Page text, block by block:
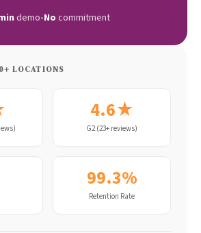
demo•No commitment
LOCATIONS
4.6★
G2 (23+ reviews)
99.3%
Retention Rate